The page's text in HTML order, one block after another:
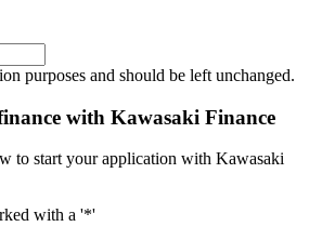
purposes and should be left unchanged.
with Kawasaki Finance
to start your application with Kawasaki
with a '*'